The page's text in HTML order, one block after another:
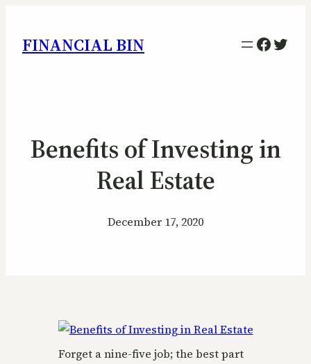
FINANCIAL BIN
Benefits of Investing in
Real Estate
December 17, 2020
Forget a nine-five job; the best part